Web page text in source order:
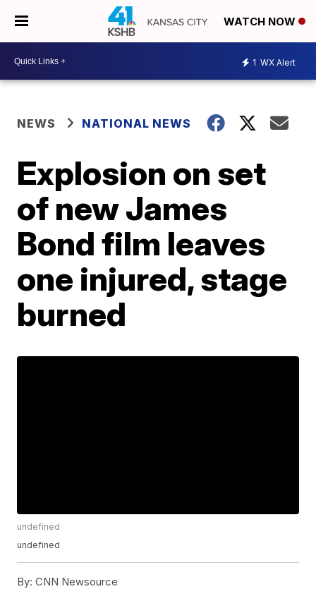
WATCH NOW
1 WX Alert
NEWS NATIONAL NEWS
Explosion on set
of new James
Bond film leaves
one injured, stage
burned
undefined
undefined
By: CNN Newsource